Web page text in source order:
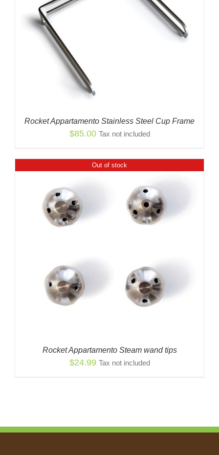
Rocket Appartamento Stainless Steel Cup Frame
$85.00 Tax not included
Out of stock
Rocket Appartamento Steam wand tips
$24.99 Tax not included